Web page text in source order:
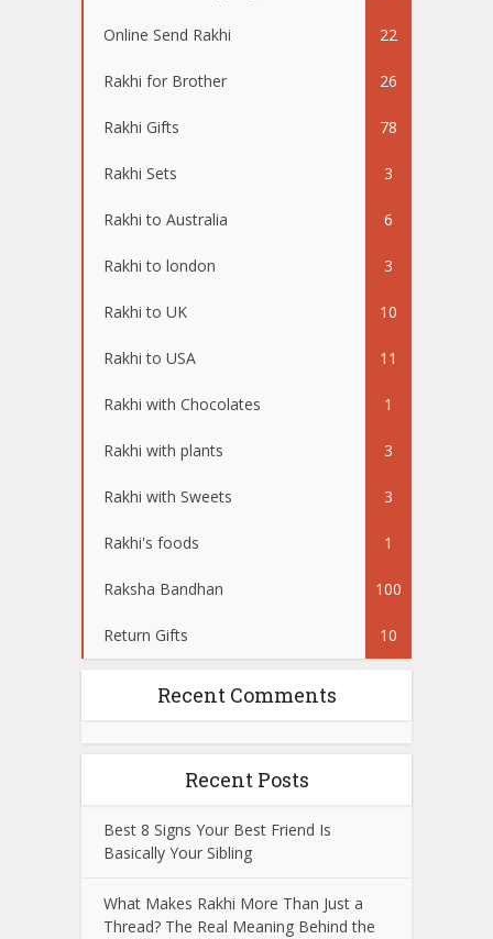
Online Send Rakhi 22
Rakhi for Brother 26
Rakhi Gifts 78
Rakhi Sets 3
Rakhi to Australia 6
Rakhi to london 3
Rakhi to UK 10
Rakhi to USA 11
Rakhi with Chocolates 1
Rakhi with plants 3
Rakhi with Sweets 3
Rakhi's foods 1
Raksha Bandhan 100
Return Gifts 10
Recent Comments
Recent Posts
Best 8 Signs Your Best Friend Is
Basically Your Sibling
What Makes Rakhi More Than Just a
Thread? The Real Meaning Behind the